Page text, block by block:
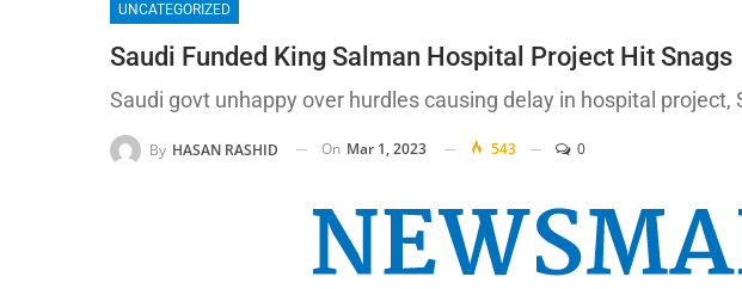
UNCATEGORIZED
Saudi Funded King Salman Hospital Project Hit Snags
Saudi govt unhappy over hurdles causing delay in hospital project,
By HASAN RASHID On Mar 1, 2023 543 0